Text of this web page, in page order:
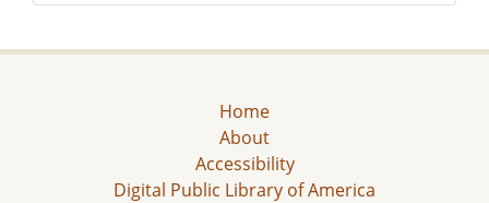
Home
About
Accessibility
Digital Public Library of America